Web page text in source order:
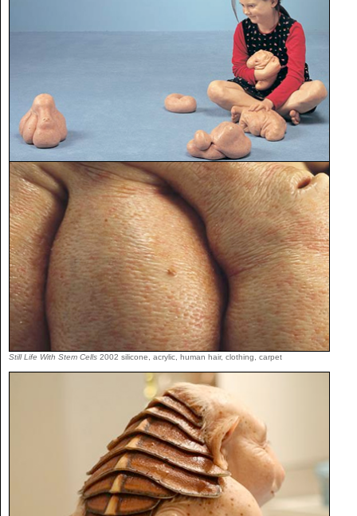
Still Life With Stem Cells 2002 silicone, acrylic, human hair, clothing, carpet